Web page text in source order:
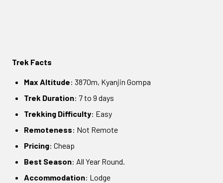
Trek Facts
Max Altitude: 3870m, Kyanjin Gompa
Trek Duration: 7 to 9 days
Trekking Difficulty: Easy
Remoteness: Not Remote
Pricing: Cheap
Best Season: All Year Round.
Accommodation: Lodge